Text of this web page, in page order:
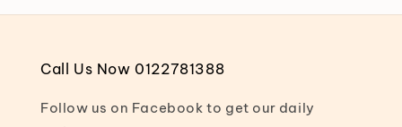
Call Us Now 0122781388
Follow us on Facebook to get our daily